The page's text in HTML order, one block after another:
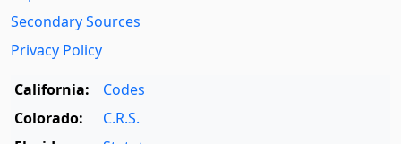
Secondary Sources
Privacy Policy
California:
Codes
Colorado:
C.R.S.